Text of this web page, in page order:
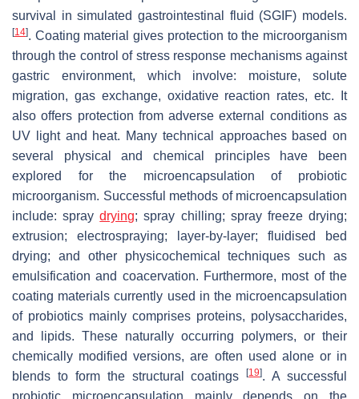
survival in simulated gastrointestinal fluid (SGIF) models.
[14]. Coating material gives protection to the microorganism
through the control of stress response mechanisms against
gastric environment, which involve: moisture, solute
migration, gas exchange, oxidative reaction rates, etc. It
also offers protection from adverse external conditions as
UV light and heat. Many technical approaches based on
several physical and chemical principles have been
explored for the microencapsulation of probiotic
microorganism. Successful methods of microencapsulation
include: spraydrying; spray chilling; spray freeze drying;
extrusion; electrospraying; layer-by-layer; fluidised bed
drying; and other physicochemical techniques such as
emulsification and coacervation. Furthermore, most of the
coating materials currently used in the microencapsulation
of probiotics mainly comprises proteins, polysaccharides,
and lipids. These naturally occurring polymers, or their
chemically modified versions, are often used alone or in
blends to form the structural coatings[19]. A successful
probiotic microencapsulation mainly depends on the